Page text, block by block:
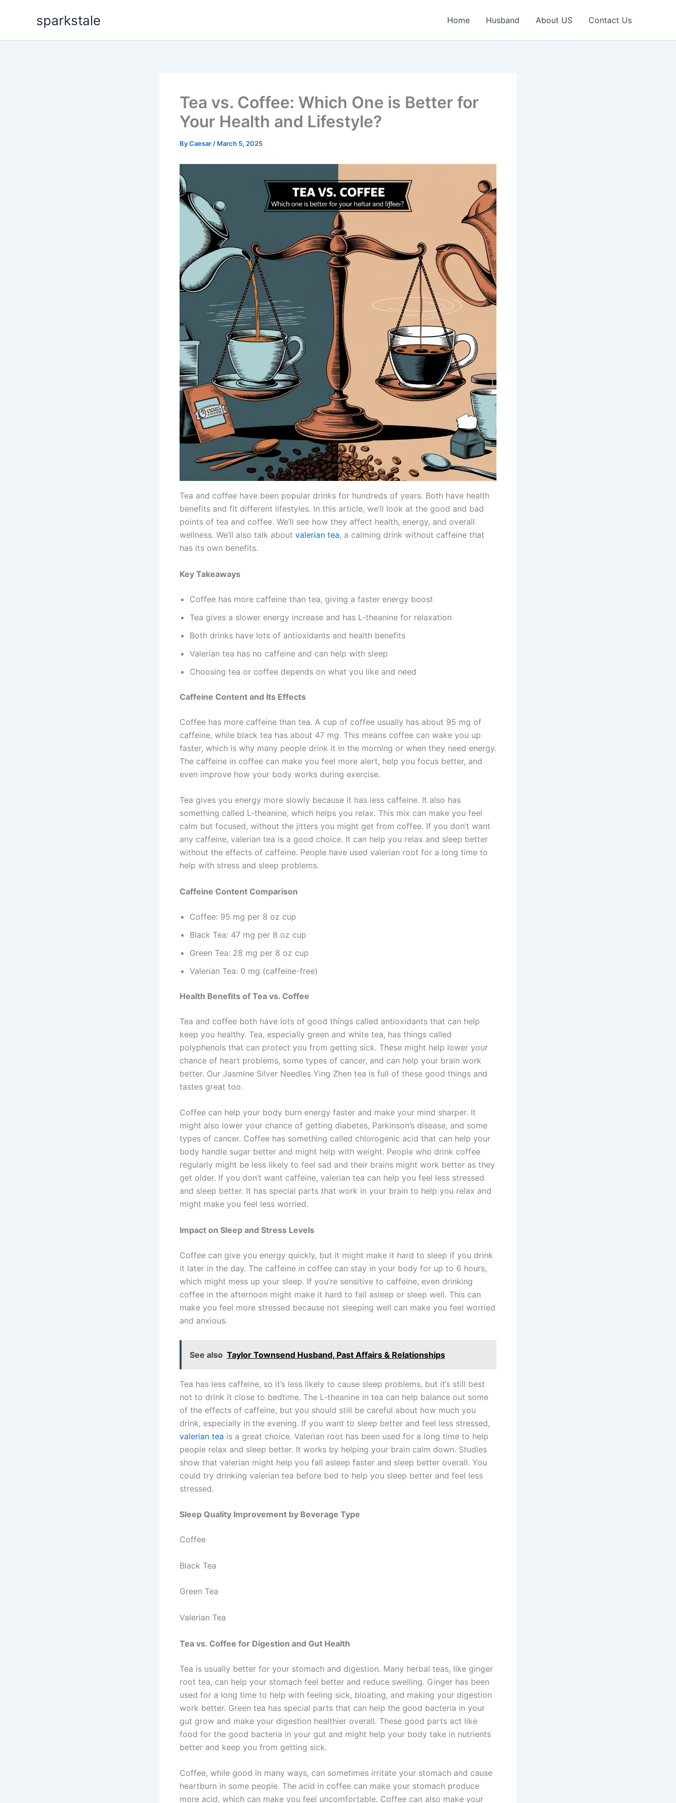
sparkstale Home Husband About US Contact Us
Tea vs. Coffee: Which One is Better for
Your Health and Lifestyle?
ByCaesar / March 5, 2025
Tea and coffee have been popular drinks for hundreds of years. Both have health
benefits and fit different lifestyles. In this article, we’ll look at the good and bad
points of tea and coffee. We’ll see how they affect health, energy, and overall
wellness. We’ll also talk about valerian tea, a calming drink without caffeine that
has its own benefits.
Key Takeaways
Coffee has more caffeine than tea, giving a faster energy boost
Tea gives a slower energy increase and has L-theanine for relaxation
Both drinks have lots of antioxidants and health benefits
Valerian tea has no caffeine and can help with sleep
Choosing tea or coffee depends on what you like and need
Caffeine Content and Its Effects
Coffee has more caffeine than tea. A cup of coffee usually has about 95 mg of
caffeine, while black tea has about 47 mg. This means coffee can wake you up
faster, which is why many people drink it in the morning or when they need energy.
The caffeine in coffee can make you feel more alert, help you focus better, and
even improve how your body works during exercise.
Tea gives you energy more slowly because it has less caffeine. It also has
something called L-theanine, which helps you relax. This mix can make you feel
calm but focused, without the jitters you might get from coffee. If you don’t want
any caffeine, valerian tea is a good choice. It can help you relax and sleep better
without the effects of caffeine. People have used valerian root for a long time to
help with stress and sleep problems.
Caffeine Content Comparison
Coffee: 95 mg per 8 oz cup
Black Tea: 47 mg per 8 oz cup
Green Tea: 28 mg per 8 oz cup
Valerian Tea: 0 mg (caffeine-free)
Health Benefits of Tea vs. Coffee
Tea and coffee both have lots of good things called antioxidants that can help
keep you healthy. Tea, especially green and white tea, has things called
polyphenols that can protect you from getting sick. These might help lower your
chance of heart problems, some types of cancer, and can help your brain work
better. Our Jasmine Silver Needles Ying Zhen tea is full of these good things and
tastes great too.
Coffee can help your body burn energy faster and make your mind sharper. It
might also lower your chance of getting diabetes, Parkinson’s disease, and some
types of cancer. Coffee has something called chlorogenic acid that can help your
body handle sugar better and might help with weight. People who drink coffee
regularly might be less likely to feel sad and their brains might work better as they
get older. If you don’t want caffeine, valerian tea can help you feel less stressed
and sleep better. It has special parts that work in your brain to help you relax and
might make you feel less worried.
Impact on Sleep and Stress Levels
Coffee can give you energy quickly, but it might make it hard to sleep if you drink
it later in the day. The caffeine in coffee can stay in your body for up to 6 hours,
which might mess up your sleep. If you’re sensitive to caffeine, even drinking
coffee in the afternoon might make it hard to fall asleep or sleep well. This can
make you feel more stressed because not sleeping well can make you feel worried
and anxious.
See also Taylor Townsend Husband, Past Affairs & Relationships
Tea has less caffeine, so it’s less likely to cause sleep problems, but it’s still best
not to drink it close to bedtime. The L-theanine in tea can help balance out some
of the effects of caffeine, but you should still be careful about how much you
drink, especially in the evening. If you want to sleep better and feel less stressed,
valerian tea is a great choice. Valerian root has been used for a long time to help
people relax and sleep better. It works by helping your brain calm down. Studies
show that valerian might help you fall asleep faster and sleep better overall. You
could try drinking valerian tea before bed to help you sleep better and feel less
stressed.
Sleep Quality Improvement by Beverage Type
Coffee
Black Tea
Green Tea
Valerian Tea
Tea vs. Coffee for Digestion and Gut Health
Tea is usually better for your stomach and digestion. Many herbal teas, like ginger
root tea, can help your stomach feel better and reduce swelling. Ginger has been
used for a long time to help with feeling sick, bloating, and making your digestion
work better. Green tea has special parts that can help the good bacteria in your
gut grow and make your digestion healthier overall. These good parts act like
food for the good bacteria in your gut and might help your body take in nutrients
better and keep you from getting sick.
Coffee, while good in many ways, can sometimes irritate your stomach and cause
heartburn in some people. The acid in coffee can make your stomach produce
more acid, which can make you feel uncomfortable. Coffee can also make your